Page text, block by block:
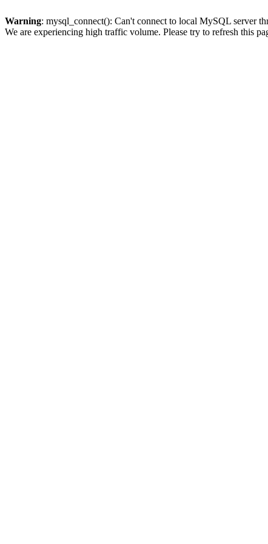
Warning: mysql_connect(): Can't connect to local MySQL server
We are experiencing high traffic volume. Please try to refresh this